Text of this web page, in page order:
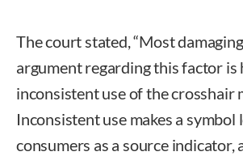
The court stated, “Most
argument regarding this factor is
inconsistent use of the crosshair
Inconsistent use makes a symbol
consumers as a source indicator,